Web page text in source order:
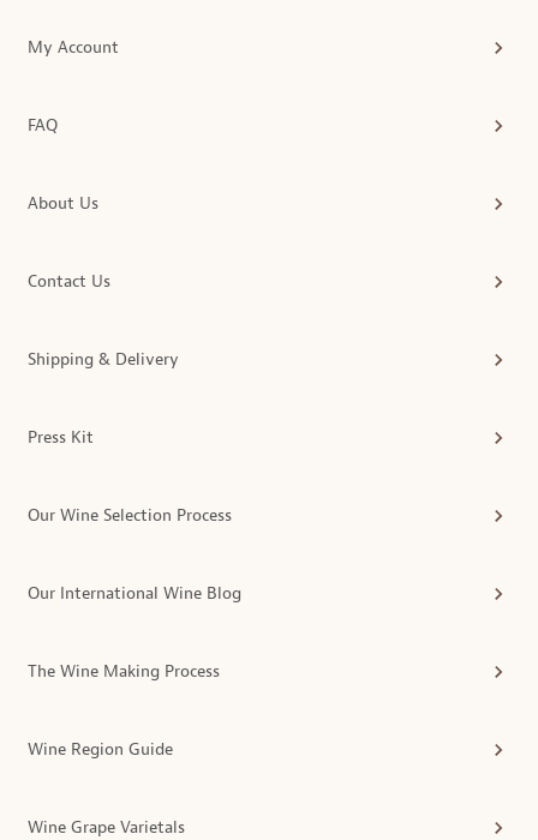
My Account
FAQ
About Us
Contact Us
Shipping & Delivery
Press Kit
Our Wine Selection Process
Our International Wine Blog
The Wine Making Process
Wine Region Guide
Wine Grape Varietals